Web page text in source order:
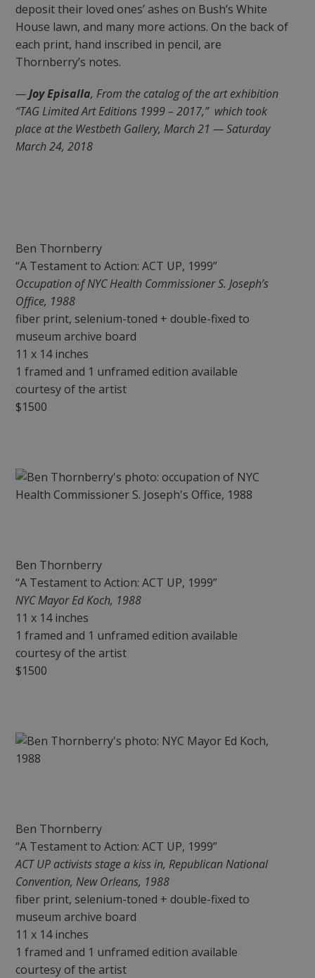
deposit their loved ones’ ashes on Bush’s White
House lawn, and many more actions. On the back of
each print, hand inscribed in pencil, are
Thornberry’s notes.
—Joy Episalla, From the catalog of the art exhibition
“TAG Limited Art Editions 1999 – 2017,” which took
place at the Westbeth Gallery, March 21 — Saturday
March 24, 2018
Ben Thornberry
“A Testament to Action: ACT UP, 1999”
Occupation of NYC Health Commissioner S. Joseph’s
Office, 1988
fiber print, selenium-toned + double-fixed to
museum archive board
11 x 14 inches
1 framed and 1 unframed edition available
courtesy of the artist
$1500
Ben Thornberry
“A Testament to Action: ACT UP, 1999”
NYC Mayor Ed Koch, 1988
11 x 14 inches
1 framed and 1 unframed edition available
courtesy of the artist
$1500
Ben Thornberry
“A Testament to Action: ACT UP, 1999”
ACT UP activists stage a kiss in, Republican National
Convention, New Orleans, 1988
fiber print, selenium-toned + double-fixed to
museum archive board
11 x 14 inches
1 framed and 1 unframed edition available
courtesy of the artist